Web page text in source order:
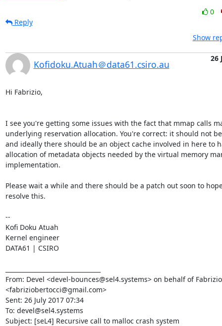
0
Reply
Show
Kofidoku.Atuah＠data61.csiro.au
26
Hi Fabrizio,
I see you're getting some issues with the fact that mmap calls
underlying reservation allocation. You're correct: it should not
and ideally there should be an object cache involved in here to
allocation of metadata objects needed by the virtual memory
implementation.
Please wait a while and there should be a patch out soon to
resolve this.
--
Kofi Doku Atuah
Kernel engineer
DATA61 | CSIRO
From: Devel <devel-bounces@sel4.systems> on behalf of
<fabriziobertocci@gmail.com>
Sent: 26 July 2017 07:34
To: devel@sel4.systems
Subject: [seL4] Recursive call to malloc crash system